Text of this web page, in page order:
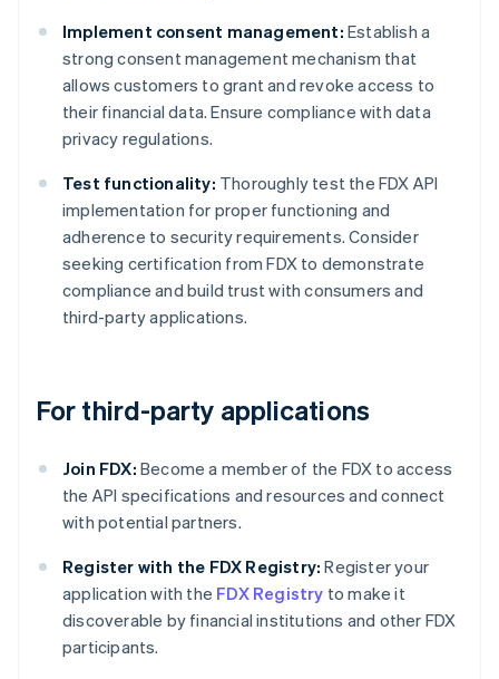
Implement consent management: Establish a
strong consent management mechanism that
allows customers to grant and revoke access to
their financial data. Ensure compliance with data
privacy regulations.
Test functionality: Thoroughly test the FDX API
implementation for proper functioning and
adherence to security requirements. Consider
seeking certification from FDX to demonstrate
compliance and build trust with consumers and
third-party applications.
For third-party applications
Join FDX: Become a member of the FDX to access
the API specifications and resources and connect
with potential partners.
Register with the FDX Registry: Register your
application with the FDX Registry to make it
discoverable by financial institutions and other FDX
participants.